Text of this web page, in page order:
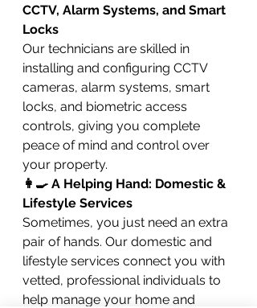
CCTV, Alarm Systems, and Smart
Locks
Our technicians are skilled in
installing and configuring CCTV
cameras, alarm systems, smart
locks, and biometric access
controls, giving you complete
peace of mind and control over
your property.
👩‍🍳 A Helping Hand: Domestic &
Lifestyle Services
Sometimes, you just need an extra
pair of hands. Our domestic and
lifestyle services connect you with
vetted, professional individuals to
help manage your home and